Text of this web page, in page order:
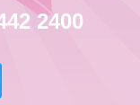
2400